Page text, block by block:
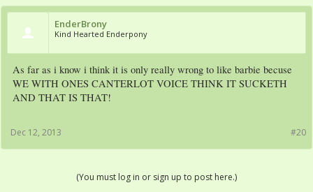
EnderBrony
Kind Hearted Enderpony
As far as i know i think it is only really wrong to like barbie becuse
WE WITH ONES CANTERLOT VOICE THINK IT SUCKETH
AND THAT IS THAT!
#20
Dec 12, 2013
(You must log in or sign up to post here.)